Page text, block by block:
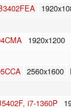
1920x1200
2560x1600
i7-1360P